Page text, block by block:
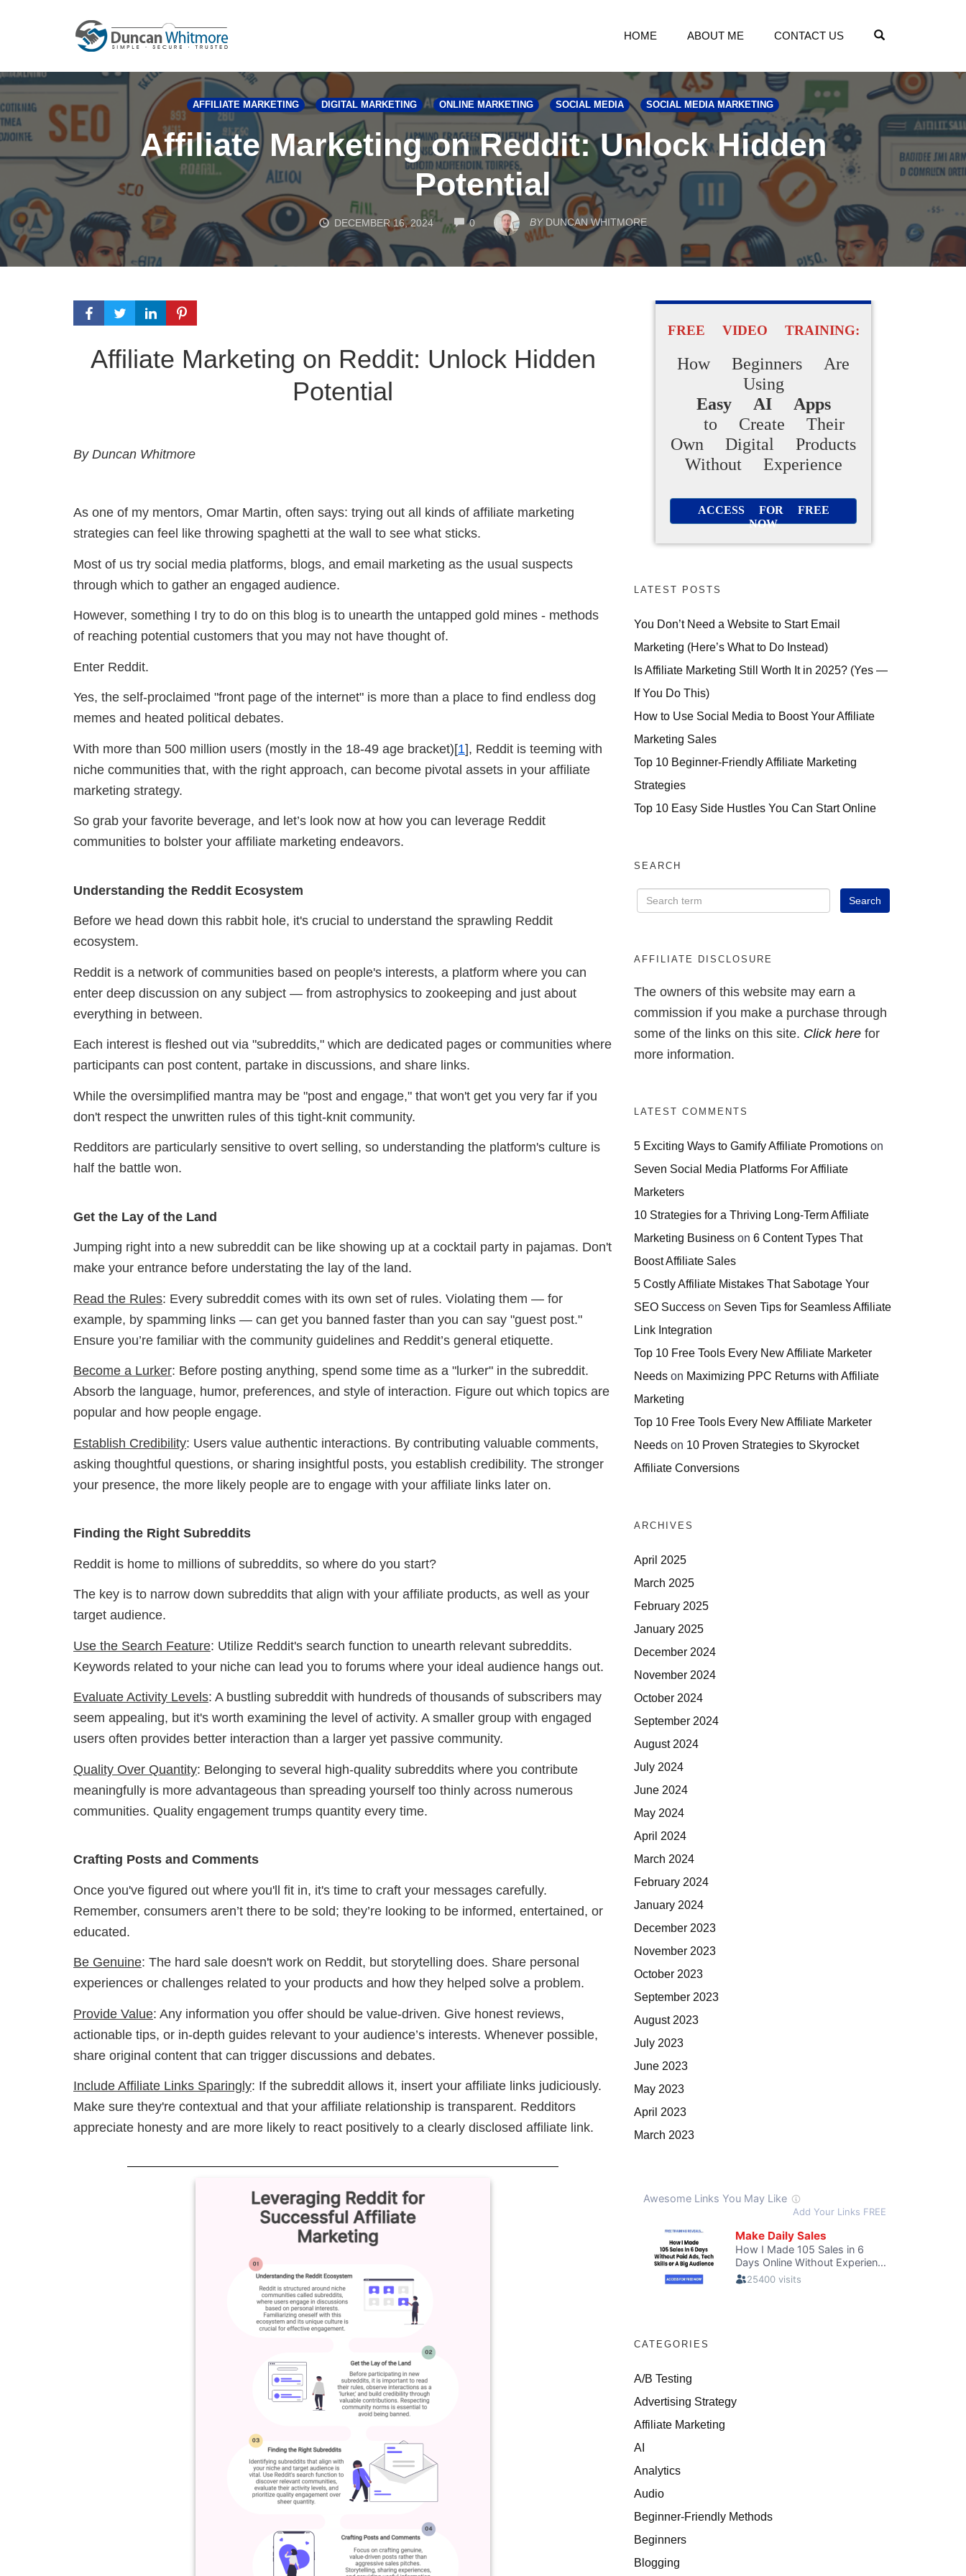
HOME ABOUT ME CONTACT US
AFFILIATE MARKETING DIGITAL MARKETING ONLINE MARKETING SOCIAL MEDIA SOCIAL MEDIA MARKETING
Affiliate Marketing on Reddit: Unlock Hidden
Potential
DECEMBER 16, 2024 0COMMENTSBY DUNCAN WHITMORE
Affiliate Marketing on Reddit: Unlock Hidden
Potential
By Duncan Whitmore
As one of my mentors, Omar Martin, often says: trying out all kinds of affiliate marketing
strategies can feel like throwing spaghetti at the wall to see what sticks.
Most of us try social media platforms, blogs, and email marketing as the usual suspects
through which to gather an engaged audience.
However, something I try to do on this blog is to unearth the untapped gold mines - methods
of reaching potential customers that you may not have thought of.
Enter Reddit.
Yes, the self-proclaimed "front page of the internet" is more than a place to find endless dog
memes and heated political debates.
With more than 500 million users (mostly in the 18-49 age bracket)[1], Reddit is teeming with
niche communities that, with the right approach, can become pivotal assets in your affiliate
marketing strategy.
So grab your favorite beverage, and let’s look now at how you can leverage Reddit
communities to bolster your affiliate marketing endeavors.
Understanding the Reddit Ecosystem
Before we head down this rabbit hole, it's crucial to understand the sprawling Reddit
ecosystem.
Reddit is a network of communities based on people's interests, a platform where you can
enter deep discussion on any subject — from astrophysics to zookeeping and just about
everything in between.
Each interest is fleshed out via "subreddits," which are dedicated pages or communities where
participants can post content, partake in discussions, and share links.
While the oversimplified mantra may be "post and engage," that won't get you very far if you
don't respect the unwritten rules of this tight-knit community.
Redditors are particularly sensitive to overt selling, so understanding the platform's culture is
half the battle won.
Get the Lay of the Land
Jumping right into a new subreddit can be like showing up at a cocktail party in pajamas. Don't
make your entrance before understating the lay of the land.
Read the Rules: Every subreddit comes with its own set of rules. Violating them — for
example, by spamming links — can get you banned faster than you can say "guest post."
Ensure you’re familiar with the community guidelines and Reddit’s general etiquette.
Become a Lurker: Before posting anything, spend some time as a "lurker" in the subreddit.
Absorb the language, humor, preferences, and style of interaction. Figure out which topics are
popular and how people engage.
Establish Credibility: Users value authentic interactions. By contributing valuable comments,
asking thoughtful questions, or sharing insightful posts, you establish credibility. The stronger
your presence, the more likely people are to engage with your affiliate links later on.
Finding the Right Subreddits
Reddit is home to millions of subreddits, so where do you start?
The key is to narrow down subreddits that align with your affiliate products, as well as your
target audience.
Use the Search Feature: Utilize Reddit's search function to unearth relevant subreddits.
Keywords related to your niche can lead you to forums where your ideal audience hangs out.
Evaluate Activity Levels: A bustling subreddit with hundreds of thousands of subscribers may
seem appealing, but it's worth examining the level of activity. A smaller group with engaged
users often provides better interaction than a larger yet passive community.
Quality Over Quantity: Belonging to several high-quality subreddits where you contribute
meaningfully is more advantageous than spreading yourself too thinly across numerous
communities. Quality engagement trumps quantity every time.
Crafting Posts and Comments
Once you've figured out where you'll fit in, it's time to craft your messages carefully.
Remember, consumers aren’t there to be sold; they’re looking to be informed, entertained, or
educated.
Be Genuine: The hard sale doesn't work on Reddit, but storytelling does. Share personal
experiences or challenges related to your products and how they helped solve a problem.
Provide Value: Any information you offer should be value-driven. Give honest reviews,
actionable tips, or in-depth guides relevant to your audience’s interests. Whenever possible,
share original content that can trigger discussions and debates.
Include Affiliate Links Sparingly: If the subreddit allows it, insert your affiliate links judiciously.
Make sure they're contextual and that your affiliate relationship is transparent. Redditors
appreciate honesty and are more likely to react positively to a clearly disclosed affiliate link.
FREE VIDEO TRAINING:
How Beginners Are
Using
Easy AI Apps
to Create Their
Own Digital Products
Without Experience
ACCESS FOR FREE
NOW
LATEST POSTS
You Don’t Need a Website to Start Email
Marketing (Here’s What to Do Instead)
Is Affiliate Marketing Still Worth It in 2025? (Yes —
If You Do This)
How to Use Social Media to Boost Your Affiliate
Marketing Sales
Top 10 Beginner-Friendly Affiliate Marketing
Strategies
Top 10 Easy Side Hustles You Can Start Online
SEARCH
AFFILIATE DISCLOSURE
The owners of this website may earn a
commission if you make a purchase through
some of the links on this site. Click here for
more information.
LATEST COMMENTS
5 Exciting Ways to Gamify Affiliate Promotions on
Seven Social Media Platforms For Affiliate
Marketers
10 Strategies for a Thriving Long-Term Affiliate
Marketing Business on 6 Content Types That
Boost Affiliate Sales
5 Costly Affiliate Mistakes That Sabotage Your
SEO Success on Seven Tips for Seamless Affiliate
Link Integration
Top 10 Free Tools Every New Affiliate Marketer
Needs on Maximizing PPC Returns with Affiliate
Marketing
Top 10 Free Tools Every New Affiliate Marketer
Needs on 10 Proven Strategies to Skyrocket
Affiliate Conversions
ARCHIVES
April 2025
March 2025
February 2025
January 2025
December 2024
November 2024
October 2024
September 2024
August 2024
July 2024
June 2024
May 2024
April 2024
March 2024
February 2024
January 2024
December 2023
November 2023
October 2023
September 2023
August 2023
July 2023
June 2023
May 2023
April 2023
March 2023
CATEGORIES
A/B Testing
Advertising Strategy
Affiliate Marketing
AI
Analytics
Audio
Beginner-Friendly Methods
Beginners
Blogging